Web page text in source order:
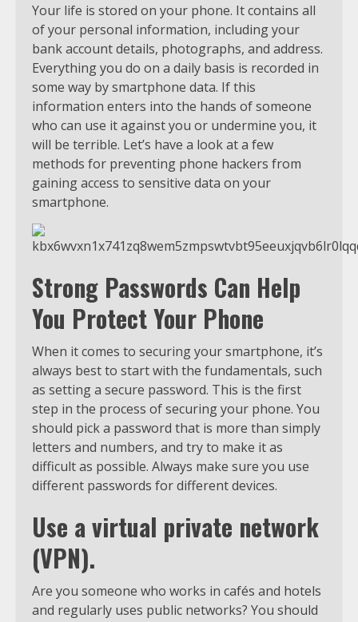
Your life is stored on your phone. It contains all
of your personal information, including your
bank account details, photographs, and address.
Everything you do on a daily basis is recorded in
some way by smartphone data. If this
information enters into the hands of someone
who can use it against you or undermine you, it
will be terrible. Let’s have a look at a few
methods for preventing phone hackers from
gaining access to sensitive data on your
smartphone.
Strong Passwords Can Help
You Protect Your Phone
When it comes to securing your smartphone, it’s
always best to start with the fundamentals, such
as setting a secure password. This is the first
step in the process of securing your phone. You
should pick a password that is more than simply
letters and numbers, and try to make it as
difficult as possible. Always make sure you use
different passwords for different devices.
Use a virtual private network
(VPN).
Are you someone who works in cafés and hotels
and regularly uses public networks? You should